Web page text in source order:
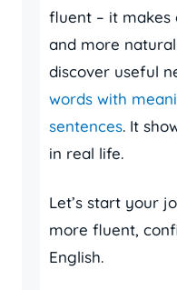
fluent – it makes
and more
discover useful
words with
sentences. It
in real life.
Let’s start your
more fluent,
English.